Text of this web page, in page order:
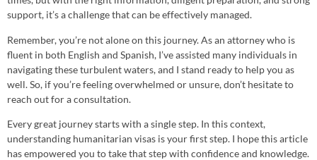
support, it’s a challenge that can be effectively managed.
Remember, you’re not alone on this journey. As an attorney who is
fluent in both English and Spanish, I’ve assisted many individuals in
navigating these turbulent waters, and I stand ready to help you as
well. So, if you’re feeling overwhelmed or unsure, don’t hesitate to
reach out for a consultation.
Every great journey starts with a single step. In this context,
understanding humanitarian visas is your first step. I hope this article
has empowered you to take that step with confidence and knowledge.